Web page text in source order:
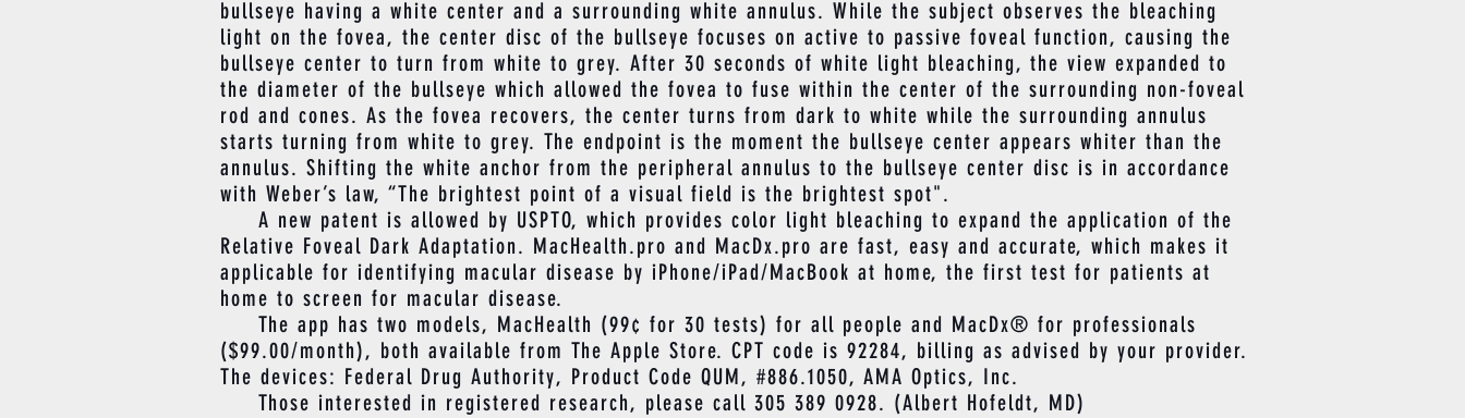
bullseye having a white center and a surrounding white annulus. While the subject observes the bleaching
light on the fovea, the center disc of the bullseye focuses on active to passive foveal function, causing the
bullseye center to turn from white to grey. After 30 seconds of white light bleaching, the view expanded to
the diameter of the bullseye which allowed the fovea to fuse within the center of the surrounding non-foveal
rod and cones. As the fovea recovers, the center turns from dark to white while the surrounding annulus
starts turning from white to grey. The endpoint is the moment the bullseye center appears whiter than the
annulus. Shifting the white anchor from the peripheral annulus to the bullseye center disc is in accordance
with Weber’s law, “The brightest point of a visual field is the brightest spot".
A new patent is allowed by USPTO, which provides color light bleaching to expand the application of the
Relative Foveal Dark Adaptation. MacHealth.pro and MacDx.pro are fast, easy and accurate, which makes it
applicable for identifying macular disease by iPhone/iPad/MacBook at home, the first test for patients at
home to screen for macular disease.
The app has two models, MacHealth (99¢ for 30 tests) for all people and MacDx® for professionals
($99.00/month), both available from The Apple Store. CPT code is 92284, billing as advised by your provider.
The devices: Federal Drug Authority, Product Code QUM, #886.1050, AMA Optics, Inc.
Those interested in registered research, please call 305 389 0928. (Albert Hofeldt, MD)